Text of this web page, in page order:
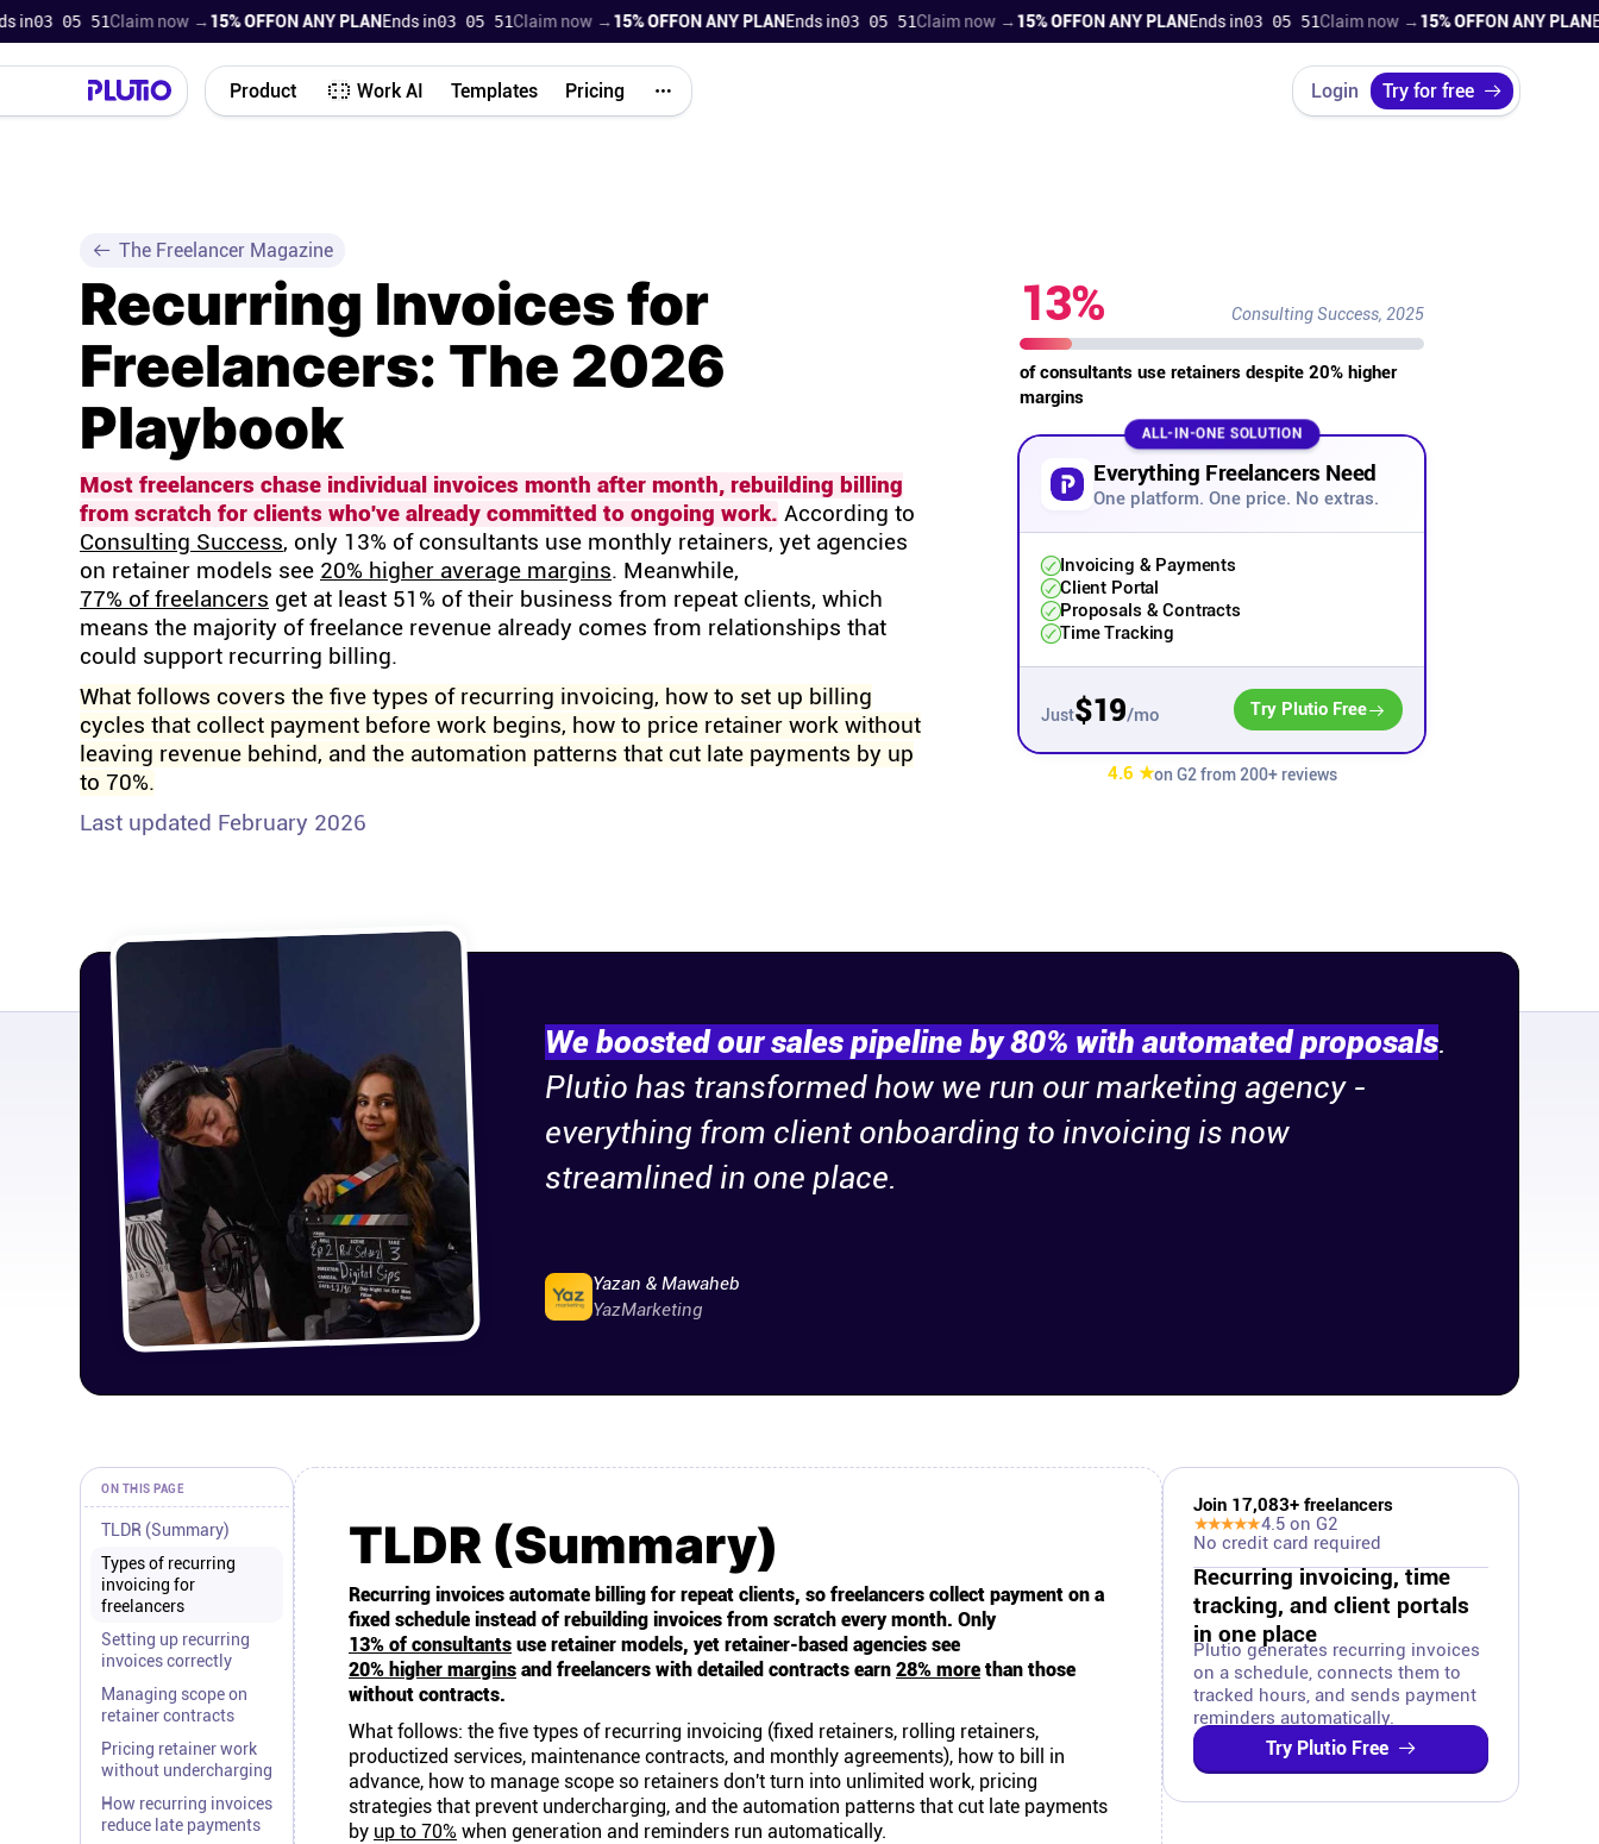
05 50Claim now →15% OFFON ANY PLANEnds in03 05 50Claim now →15% OFFON ANY PLANEnds in03 05 50Claim now →15% OFFON ANY PLANEnds in03 05 50Claim now →15% OFFON ANY PLANEnds
Product Work AI Templates Pricing Login Try for free
The Freelancer Magazine
Recurring Invoices for
Freelancers: The 2026
Playbook
Most freelancers chase individual invoices month after month, rebuilding billing
from scratch for clients who've already committed to ongoing work. According to
Consulting Success, only 13% of consultants use monthly retainers, yet agencies
on retainer models see 20% higher average margins. Meanwhile,
77% of freelancers get at least 51% of their business from repeat clients, which
means the majority of freelance revenue already comes from relationships that
could support recurring billing.
What follows covers the five types of recurring invoicing, how to set up billing
cycles that collect payment before work begins, how to price retainer work without
leaving revenue behind, and the automation patterns that cut late payments by up
to 70%.
Last updated February 2026
13% Consulting Success, 2025
of consultants use retainers despite 20% higher
margins
ALL-IN-ONE SOLUTION
Everything Freelancers Need
One platform. One price. No extras.
Invoicing & Payments
Client Portal
Proposals & Contracts
Time Tracking
Just$19/mo Try Plutio Free
4.6 ★on G2 from 200+ reviews
We boosted our sales pipeline by 80% with automated proposals.
Plutio has transformed how we run our marketing agency -
everything from client onboarding to invoicing is now
streamlined in one place.
Yazan & Mawaheb
YazMarketing
ON THIS PAGE
TLDR (Summary)
Types of recurring
invoicing for
freelancers
Setting up recurring
invoices correctly
Managing scope on
retainer contracts
Pricing retainer work
without undercharging
How recurring invoices
reduce late payments
TLDR (Summary)
Recurring invoices automate billing for repeat clients, so freelancers collect payment on a
fixed schedule instead of rebuilding invoices from scratch every month. Only
13% of consultants use retainer models, yet retainer-based agencies see
20% higher margins and freelancers with detailed contracts earn 28% more than those
without contracts.
What follows: the five types of recurring invoicing (fixed retainers, rolling retainers,
productized services, maintenance contracts, and monthly agreements), how to bill in
advance, how to manage scope so retainers don't turn into unlimited work, pricing
strategies that prevent undercharging, and the automation patterns that cut late payments
by up to 70% when generation and reminders run automatically.
Join 17,083+ freelancers
★★★★★4.5 on G2
No credit card required
Recurring invoicing, time
tracking, and client portals
in one place
Plutio generates recurring invoices
on a schedule, connects them to
tracked hours, and sends payment
reminders automatically.
Try Plutio Free